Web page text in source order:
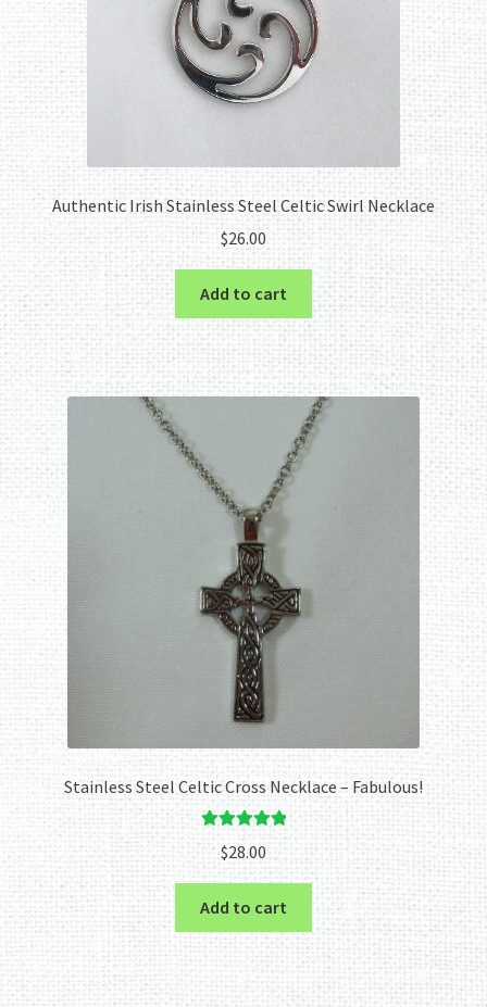
Authentic Irish Stainless Steel Celtic Swirl Necklace
$26.00
Add to cart
Stainless Steel Celtic Cross Necklace – Fabulous!
Rated
5.00
out of 5
$28.00
Add to cart